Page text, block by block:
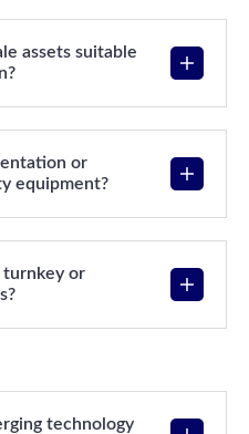
assets suitable
or
equipment?
turnkey or
technology